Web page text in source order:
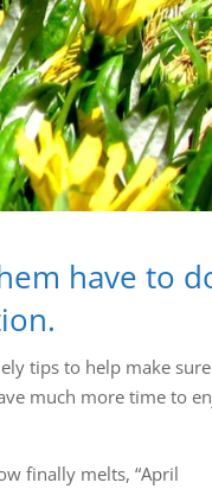
have to
tips to help make sure
much more time to
finally melts, “April